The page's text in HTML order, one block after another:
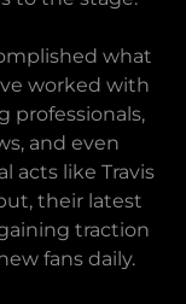
what
worked with
professionals,
and even
acts like Travis
their latest
traction
fans daily.